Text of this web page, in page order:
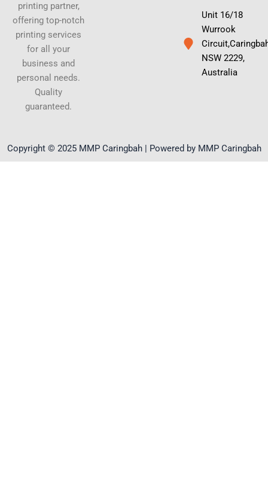
printing partner,
offering top-notch
printing services
for all your
business and
personal needs.
Quality
guaranteed.
Unit 16/18
Wurrook
NSW 2229,
Australia
Copyright © 2025 MMP Caringbah | Powered by MMP Caringbah